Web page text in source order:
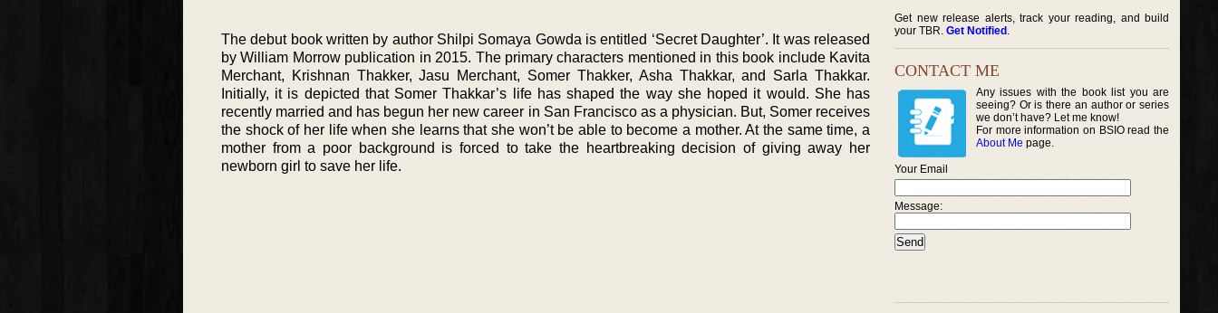
The debut book written by author Shilpi Somaya Gowda is entitled ‘Secret Daughter’. It was released
by William Morrow publication in 2015. The primary characters mentioned in this book include Kavita
Merchant, Krishnan Thakker, Jasu Merchant, Somer Thakker, Asha Thakkar, and Sarla Thakkar.
Initially, it is depicted that Somer Thakkar’s life has shaped the way she hoped it would. She has
recently married and has begun her new career in San Francisco as a physician. But, Somer receives
the shock of her life when she learns that she won’t be able to become a mother. At the same time, a
mother from a poor background is forced to take the heartbreaking decision of giving away her
newborn girl to save her life.
Get new release alerts, track your reading, and build
your TBR. Get Notified .
CONTACT ME
Any issues with the book list you are
seeing? Or is there an author or series
we don’t have? Let me know!
For more information on BSIO read the
About Me page.
Your Email
Message: